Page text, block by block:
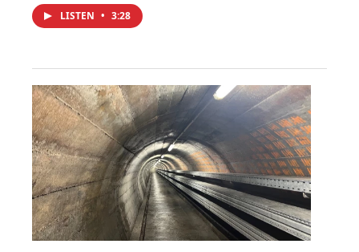
LISTEN • 3:28